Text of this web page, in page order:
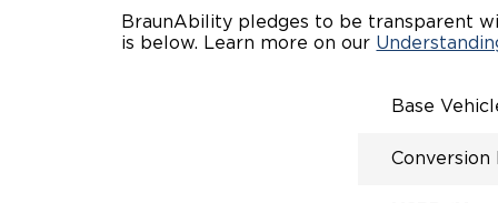
OEM
BraunAbility pledges to be transparent
is below. Learn more on our
Base
Conversion